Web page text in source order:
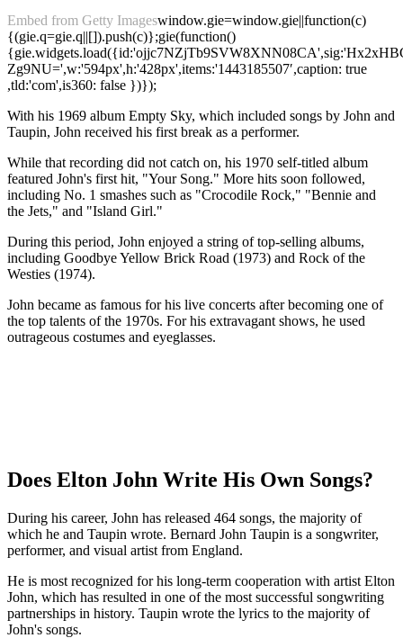
Embed from Getty Imageswindow.gie=window.gie||function(c)
{(gie.q=gie.q||[]).push(c)};gie(function()
Zg9NU=',w:'594px',h:'428px',items:'1443185507′,caption: true
,tld:'com',is360: false })});
With his 1969 album Empty Sky, which included songs by John and
Taupin, John received his first break as a performer.
While that recording did not catch on, his 1970 self-titled album
featured John's first hit, "Your Song." More hits soon followed,
including No. 1 smashes such as "Crocodile Rock," "Bennie and
the Jets," and "Island Girl."
During this period, John enjoyed a string of top-selling albums,
including Goodbye Yellow Brick Road (1973) and Rock of the
Westies (1974).
John became as famous for his live concerts after becoming one of
the top talents of the 1970s. For his extravagant shows, he used
outrageous costumes and eyeglasses.
Does Elton John Write His Own Songs?
During his career, John has released 464 songs, the majority of
which he and Taupin wrote. Bernard John Taupin is a songwriter,
performer, and visual artist from England.
He is most recognized for his long-term cooperation with artist Elton
John, which has resulted in one of the most successful songwriting
partnerships in history. Taupin wrote the lyrics to the majority of
John's songs.